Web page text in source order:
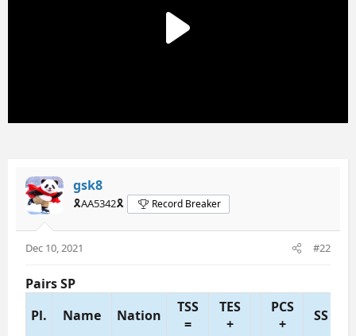
gsk8
🎗️AA5342🎗️ Record Breaker
Dec 10, 2021 #22
Pairs SP
Pl.
Name Nation
TSS
=
TES
+
PCS
+
SS